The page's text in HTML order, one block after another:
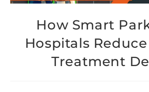
How Smart
Hospitals
Treatment